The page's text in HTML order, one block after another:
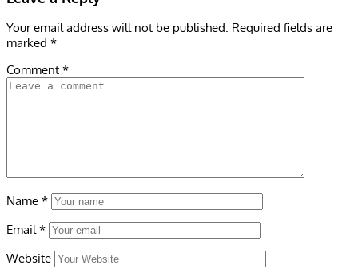
Your email address will not be published. Required fields are
marked *
Comment *
Name *
Email*
Website